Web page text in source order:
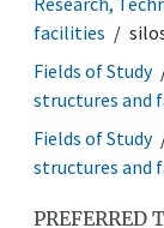
facilities
Fields of Study
structures and
Fields of Study
structures and
PREFERRED